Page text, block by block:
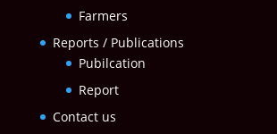
Farmers
Reports / Publications
Pubilcation
Report
Contact us